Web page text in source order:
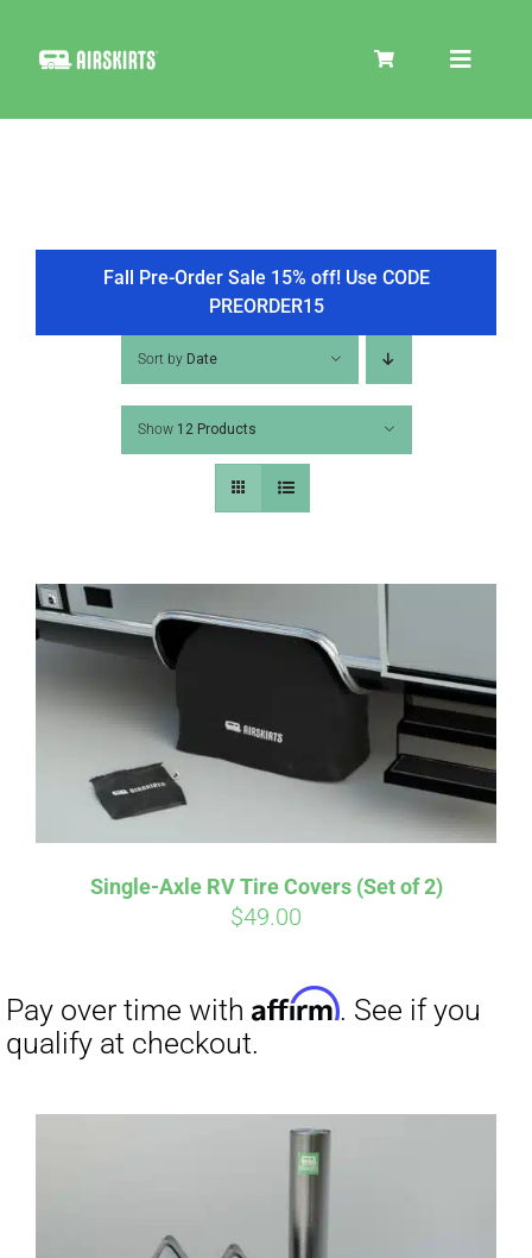
Toggle
COOLER
TIRE COVERS
PRODUCTS
CONTACT
PICS
HELP & FAQ
BLOG
CART
Fall Pre-Order Sale 15% off! Use CODE
PREORDER15
Sort by Date
Show 12 Products
Single-Axle RV Tire Covers (Set of 2)
$49.00
Pay over time with . See if you